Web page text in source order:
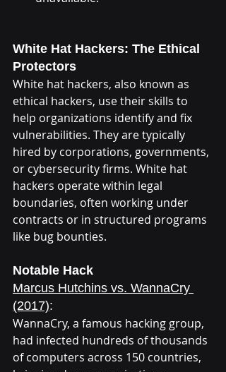
White Hat Hackers: The Ethical
Protectors
White hat hackers, also known as
ethical hackers, use their skills to
help organizations identify and fix
vulnerabilities. They are typically
hired by corporations, governments,
or cybersecurity firms. White hat
hackers operate within legal
boundaries, often working under
contracts or in structured programs
like bug bounties.
Notable Hack
Marcus Hutchins vs. WannaCry
(2017):
WannaCry, a famous hacking group,
had infected hundreds of thousands
of computers across 150 countries,